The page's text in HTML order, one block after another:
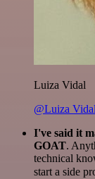
Luiza Vidal
@Luiza Vidal
I've said it
GOAT.
technical
start a side